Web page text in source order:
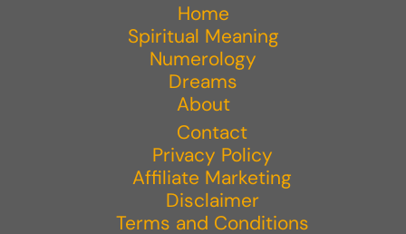
Home
Spiritual Meaning
Numerology
Dreams
About
Contact
Privacy Policy
Affiliate Marketing
Disclaimer
Terms and Conditions